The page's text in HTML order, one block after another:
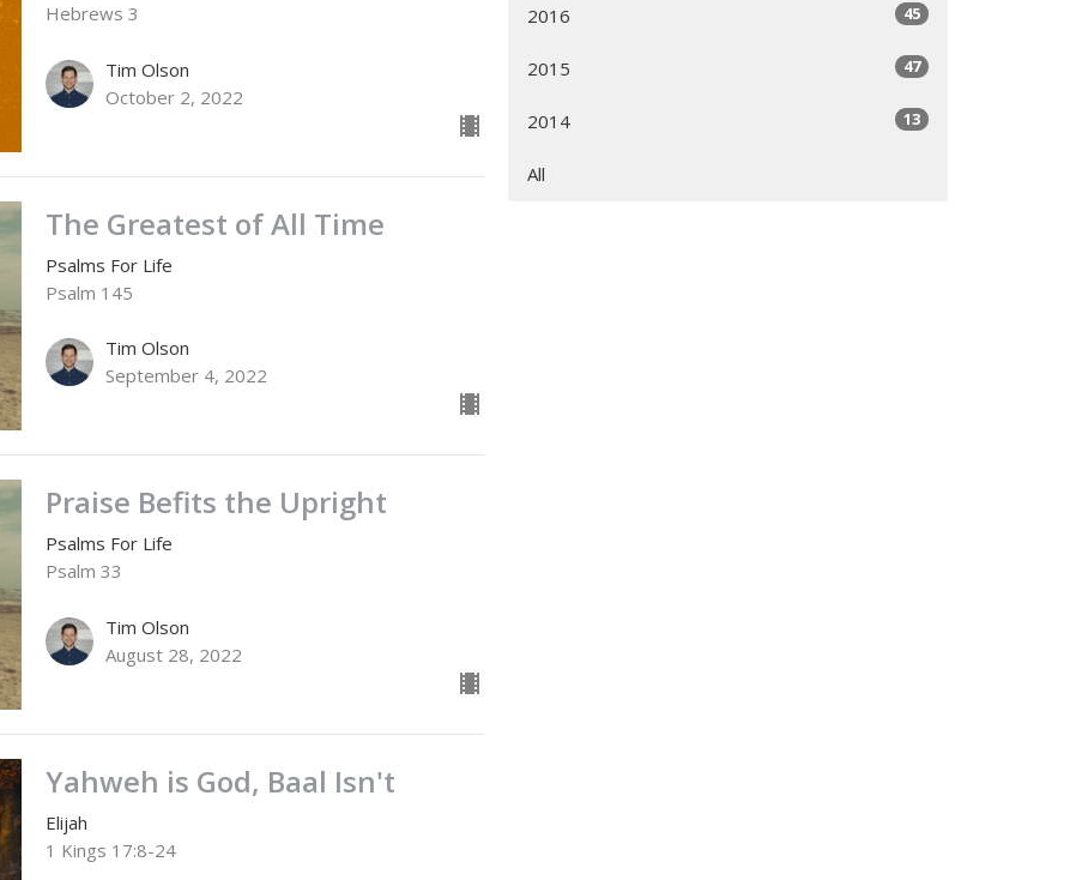
Hebrews 3
Tim Olson
October 2, 2022
The Greatest of All Time
Psalms For Life
Psalm 145
Tim Olson
September 4, 2022
Praise Befits the Upright
Psalms For Life
Psalm 33
Tim Olson
August 28, 2022
Yahweh is God, Baal Isn't
Elijah
1 Kings 17:8-24
2016 45
2015 47
2014 13
All